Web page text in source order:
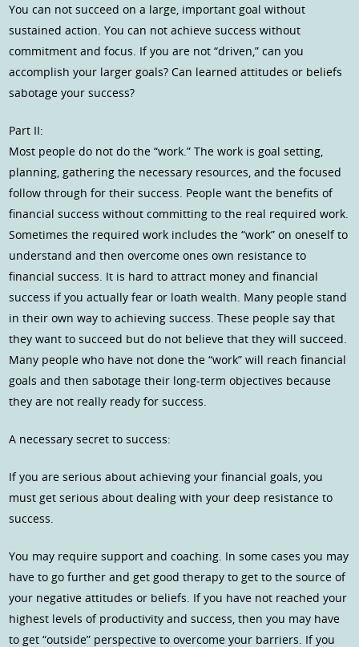
You can not succeed on a large, important goal without
sustained action. You can not achieve success without
commitment and focus. If you are not “driven,” can you
accomplish your larger goals? Can learned attitudes or beliefs
sabotage your success?
Part II:
Most people do not do the “work.” The work is goal setting,
planning, gathering the necessary resources, and the focused
follow through for their success. People want the benefits of
financial success without committing to the real required work.
Sometimes the required work includes the “work” on oneself to
understand and then overcome ones own resistance to
financial success. It is hard to attract money and financial
success if you actually fear or loath wealth. Many people stand
in their own way to achieving success. These people say that
they want to succeed but do not believe that they will succeed.
Many people who have not done the “work” will reach financial
goals and then sabotage their long-term objectives because
they are not really ready for success.
A necessary secret to success:
If you are serious about achieving your financial goals, you
must get serious about dealing with your deep resistance to
success.
You may require support and coaching. In some cases you may
have to go further and get good therapy to get to the source of
your negative attitudes or beliefs. If you have not reached your
highest levels of productivity and success, then you may have
to get “outside” perspective to overcome your barriers. If you